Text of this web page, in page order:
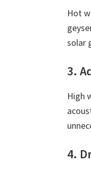
Hot
solar
3.
High
4.